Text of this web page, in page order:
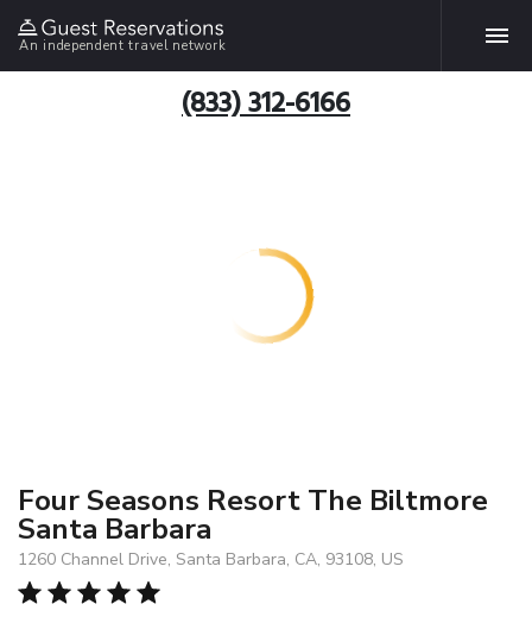
An independent travel network
(833) 312-6166
Four Seasons Resort The Biltmore
Santa Barbara
1260 Channel Drive, Santa Barbara, CA, 93108, US